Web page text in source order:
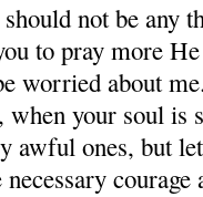
not be any
to pray more
worried about
your soul is
awful ones, but
courage